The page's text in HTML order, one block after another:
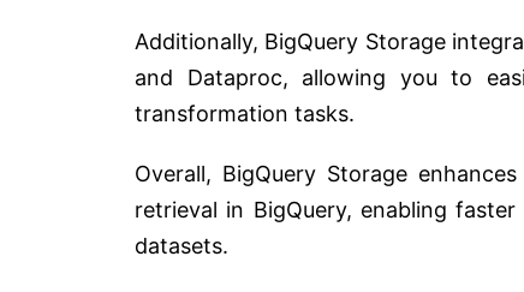
Additionally, BigQuery Storage
and Dataproc, allowing you to
transformation tasks.
Overall, BigQuery Storage
retrieval in BigQuery, enabling
datasets.